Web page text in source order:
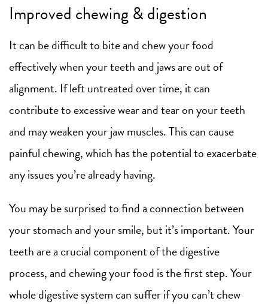
Improved chewing & digestion
It can be difficult to bite and chew your food
effectively when your teeth and jaws are out of
alignment. If left untreated over time, it can
contribute to excessive wear and tear on your teeth
and may weaken your jaw muscles. This can cause
painful chewing, which has the potential to exacerbate
any issues you’re already having.
You may be surprised to find a connection between
your stomach and your smile, but it’s important. Your
teeth are a crucial component of the digestive
process, and chewing your food is the first step. Your
whole digestive system can suffer if you can’t chew